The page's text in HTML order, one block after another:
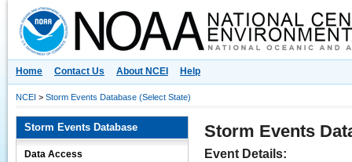
National Centers for Environmental Information
Home Contact Us About NCEI Help
NCEI > Storm Events Database (Select State)
Storm Events Database
Data Access
Storm Events
Event Details: